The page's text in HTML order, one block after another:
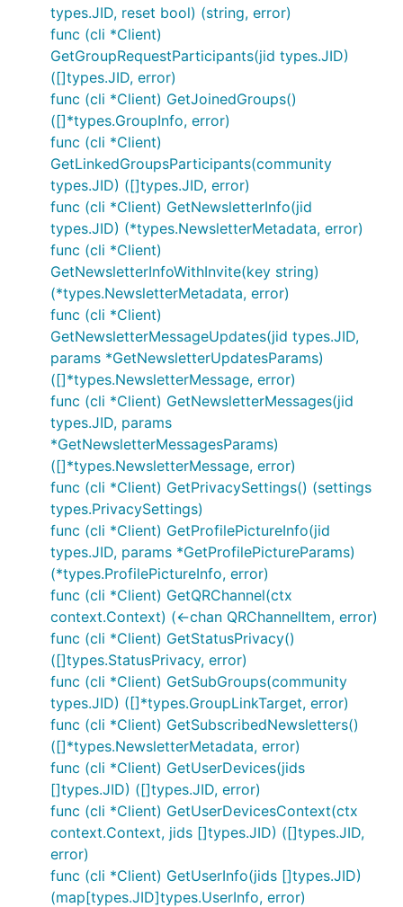
types.JID, reset bool) (string, error)
func (cli *Client)
GetGroupRequestParticipants(jid types.JID)
([]types.JID, error)
func (cli *Client) GetJoinedGroups()
([]*types.GroupInfo, error)
func (cli *Client)
GetLinkedGroupsParticipants(community
types.JID) ([]types.JID, error)
func (cli *Client) GetNewsletterInfo(jid
types.JID) (*types.NewsletterMetadata, error)
func (cli *Client)
GetNewsletterInfoWithInvite(key string)
(*types.NewsletterMetadata, error)
func (cli *Client)
GetNewsletterMessageUpdates(jid types.JID,
params *GetNewsletterUpdatesParams)
([]*types.NewsletterMessage, error)
func (cli *Client) GetNewsletterMessages(jid
types.JID, params
*GetNewsletterMessagesParams)
([]*types.NewsletterMessage, error)
func (cli *Client) GetPrivacySettings() (settings
types.PrivacySettings)
func (cli *Client) GetProfilePictureInfo(jid
types.JID, params *GetProfilePictureParams)
(*types.ProfilePictureInfo, error)
func (cli *Client) GetQRChannel(ctx
context.Context) (<-chan QRChannelItem, error)
func (cli *Client) GetStatusPrivacy()
([]types.StatusPrivacy, error)
func (cli *Client) GetSubGroups(community
types.JID) ([]*types.GroupLinkTarget, error)
func (cli *Client) GetSubscribedNewsletters()
([]*types.NewsletterMetadata, error)
func (cli *Client) GetUserDevices(jids
[]types.JID) ([]types.JID, error)
func (cli *Client) GetUserDevicesContext(ctx
context.Context, jids []types.JID) ([]types.JID,
error)
func (cli *Client) GetUserInfo(jids []types.JID)
(map[types.JID]types.UserInfo, error)